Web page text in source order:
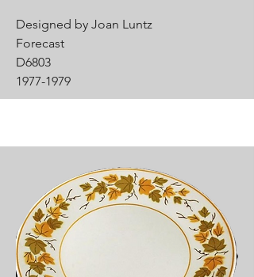
Designed by Joan Luntz
Forecast
D6803
1977-1979